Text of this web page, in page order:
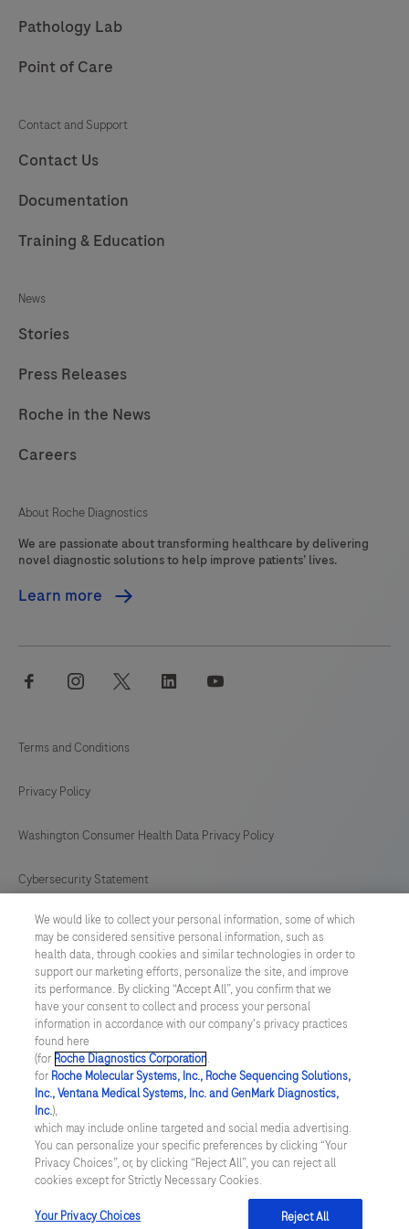
Pathology Lab
Point of Care
Contact and Support
Contact Us
Documentation
Training & Education
News
Stories
Press Releases
Roche in the News
Careers
About Roche Diagnostics
We are passionate about transforming healthcare by delivering
novel diagnostic solutions to help improve patients’ lives.
Learn more
facebook instagram twitter linkedin
Terms and Conditions
Privacy Policy
Washington Consumer Health Data Privacy Policy
Cybersecurity Statement
Your Privacy Choices
Contact Us
UNITED STATES / English
© 2026 Roche Diagnostics, North America
Last updated: 07.08.2026
This website contains information on products that are targeted to
a wide range of audiences and could contain product details or
information otherwise not accessible or valid in your country.
Please be aware that we do not take any responsibility for you
accessing such information that may not comply with any legal
process, regulation, registration or usage in the country of your
We would like to collect your personal information, some of which
may be considered sensitive personal information, such as
health data, through cookies and similar technologies in order to
support our marketing efforts, personalize the site, and improve
its performance. By clicking “Accept All”, you confirm that we
have your consent to collect and process your personal
information in accordance with our company's privacy practices
found here
(for Roche Diagnostics Corporation.
for Roche Molecular Systems, Inc., Roche Sequencing Solutions,
Inc., Ventana Medical Systems, Inc. and GenMark Diagnostics,
Inc.),
which may include online targeted and social media advertising.
You can personalize your specific preferences by clicking “Your
Privacy Choices”, or, by clicking “Reject All”, you can reject all
cookies except for Strictly Necessary Cookies.
Your Privacy Choices Reject All